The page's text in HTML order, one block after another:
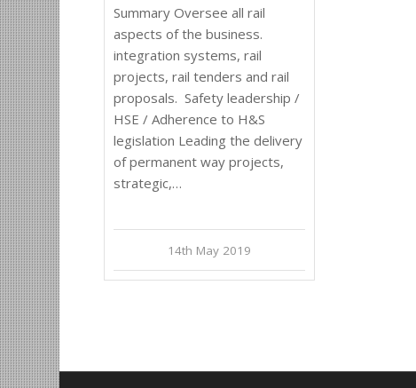
Summary Oversee all rail
aspects of the business.
integration systems, rail
projects, rail tenders and rail
proposals. Safety leadership /
HSE / Adherence to H&S
legislation Leading the delivery
of permanent way projects,
strategic,…
14th May 2019